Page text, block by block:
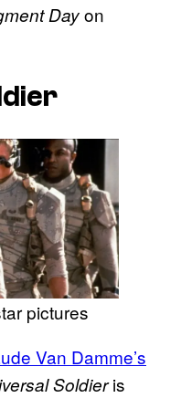
Dayon
pictures
Van Damme’s
Soldieris